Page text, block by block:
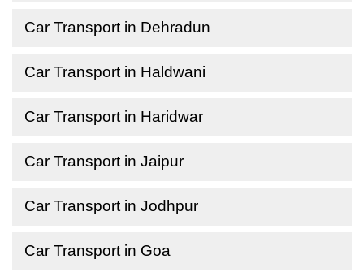
Car Transport in Dehradun
Car Transport in Haldwani
Car Transport in Haridwar
Car Transport in Jaipur
Car Transport in Jodhpur
Car Transport in Goa